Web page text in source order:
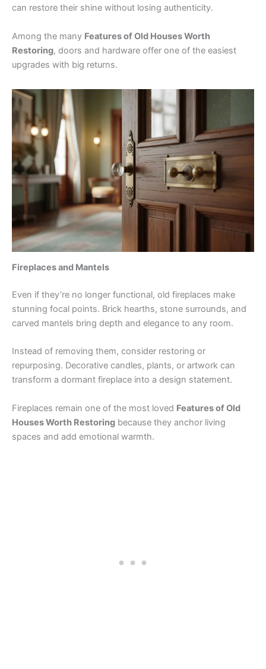
can restore their shine without losing authenticity.
Among the many Features of Old Houses Worth
Restoring, doors and hardware offer one of the easiest
upgrades with big returns.
Fireplaces and Mantels
Even if they’re no longer functional, old fireplaces make
stunning focal points. Brick hearths, stone surrounds, and
carved mantels bring depth and elegance to any room.
Instead of removing them, consider restoring or
repurposing. Decorative candles, plants, or artwork can
transform a dormant fireplace into a design statement.
Fireplaces remain one of the most loved Features of Old
Houses Worth Restoring because they anchor living
spaces and add emotional warmth.